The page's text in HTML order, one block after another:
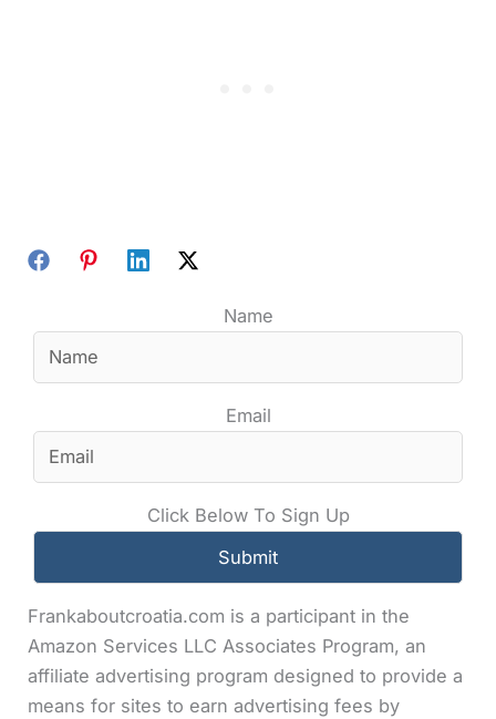
Name
Email
Click Below To Sign Up
Frankaboutcroatia.com is a participant in the
Amazon Services LLC Associates Program, an
affiliate advertising program designed to provide a
means for sites to earn advertising fees by